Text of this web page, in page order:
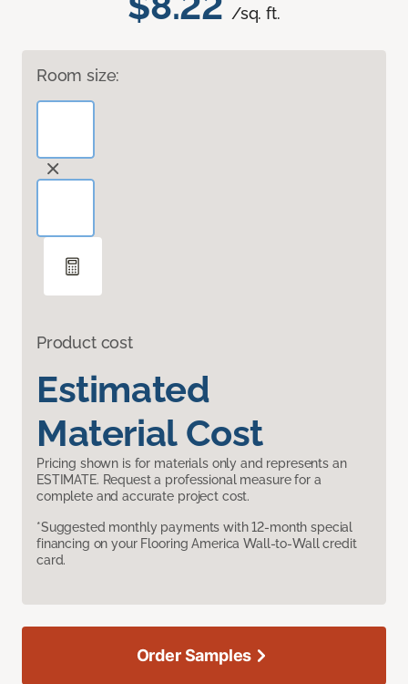
/sq. ft.
Room size:
Product cost
Estimated
Material Cost
Pricing shown is for materials only and represents an
ESTIMATE. Request a professional measure for a
complete and accurate project cost.
*Suggested monthly payments with 12-month special
financing on your Flooring America Wall-to-Wall credit
card.
Order Samples